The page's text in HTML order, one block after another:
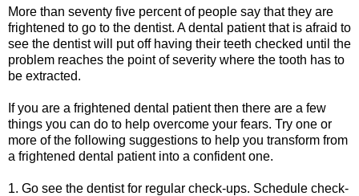
More than seventy five percent of people say that they are
frightened to go to the dentist. A dental patient that is afraid to
see the dentist will put off having their teeth checked until the
problem reaches the point of severity where the tooth has to
be extracted.
If you are a frightened dental patient then there are a few
things you can do to help overcome your fears. Try one or
more of the following suggestions to help you transform from
a frightened dental patient into a confident one.
1. Go see the dentist for regular check-ups. Schedule check-